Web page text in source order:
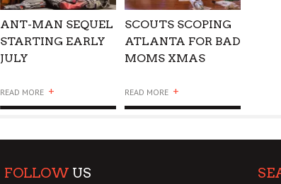
ANT-MAN SEQUEL
STARTING EARLY
JULY
READ MORE +
SCOUTS SCOPING
ATLANTA FOR BAD
MOMS XMAS
READ MORE +
FOLLOW US